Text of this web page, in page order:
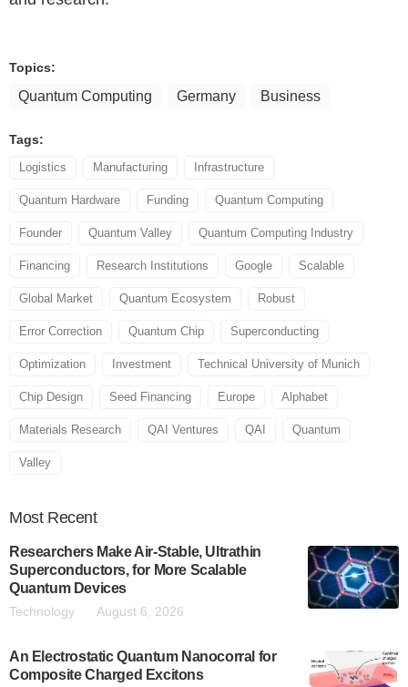
Topics:
Quantum Computing Germany Business
Tags:
Logistics Manufacturing Infrastructure
Quantum Hardware Funding Quantum Computing
Founder Quantum Valley Quantum Computing Industry
Financing Research Institutions Google Scalable
Global Market Quantum Ecosystem Robust
Error Correction Quantum Chip Superconducting
Optimization Investment Technical University of Munich
Chip Design Seed Financing Europe Alphabet
Materials Research QAI Ventures QAI Quantum
Valley
Most Recent
Researchers Make Air-Stable, Ultrathin
Superconductors, for More Scalable
Quantum Devices
Technology August 6, 2026
An Electrostatic Quantum Nanocorral for
Composite Charged Excitons